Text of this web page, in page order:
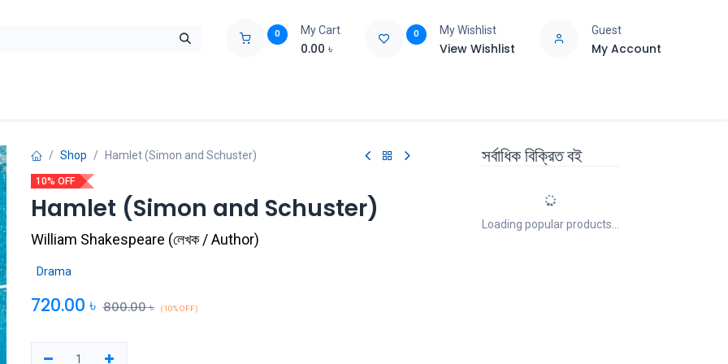
0 My Cart
0.00 ৳
0 My Wishlist
View Wishlist
Guest
My Account
Shop Hamlet (Simon and Schuster)
10% OFF
Hamlet (Simon and Schuster)
William Shakespeare (লেখক / Author)
Drama
720.00 ৳ 800.00৳ (10% OFF)
সর্বাধিক বিক্রিত বই
Loading popular products...